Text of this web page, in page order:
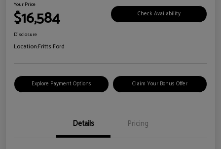
Your Price
$16,584 Check Availability
Disclosure
Location:Fritts Ford
Explore Payment Options Claim Your Bonus Offer
Details Pricing